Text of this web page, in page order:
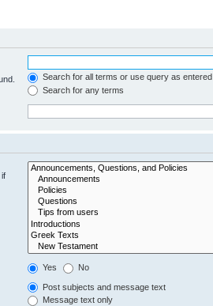
Search for all terms or use query as entered
Search for any terms
Yes No
Post subjects and message text
Message text only